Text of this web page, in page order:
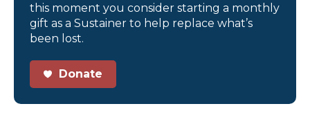
this moment you consider starting a monthly
gift as a Sustainer to help replace what’s
been lost.
Donate